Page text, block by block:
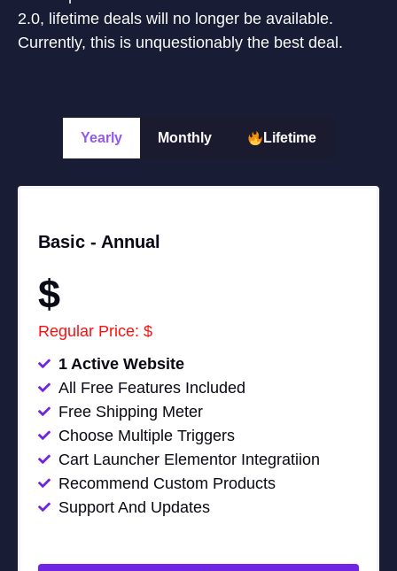
2.0, lifetime deals will no longer be available.
Currently, this is unquestionably the best deal.
Yearly Monthly Lifetime
Basic - Annual
$
Regular Price: $
1 Active Website
All Free Features Included
Free Shipping Meter
Choose Multiple Triggers
Cart Launcher Elementor Integratiion
Recommend Custom Products
Support And Updates